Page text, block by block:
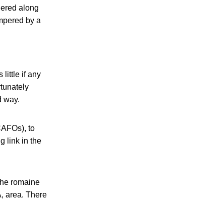
along
by a
little if any
way.
to
link in the
romaine
area. There